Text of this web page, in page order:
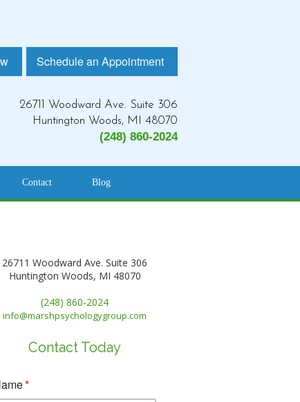
Schedule an Appointment
26711 Woodward Ave. Suite 306
Huntington Woods, MI 48070
(248) 860-2024
Contact Blog
26711 Woodward Ave. Suite 306
Huntington Woods, MI 48070
(248) 860-2024
info@marshpsychologygroup.com
Contact Today